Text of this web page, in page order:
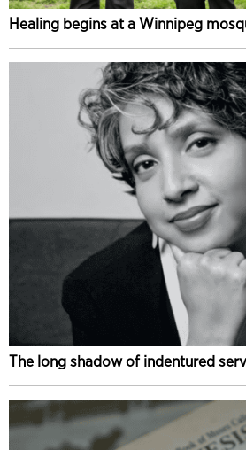
Healing begins at a Winnipeg
The long shadow of indentured